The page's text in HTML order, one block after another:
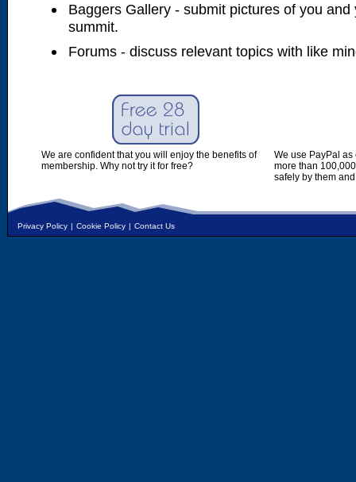
Baggers Gallery - submit pictures of you
summit.
Forums - discuss relevant topics with like
We are confident that you will enjoy the benefits of
membership. Why not try it for free?
We use PayPal
more than
safely by them
Privacy Policy | Cookie Policy | Contact Us